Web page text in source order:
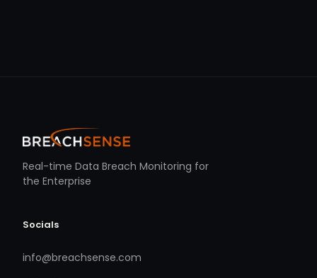
Real-time Data Breach Monitoring for
the Enterprise
Socials
info@breachsense.com